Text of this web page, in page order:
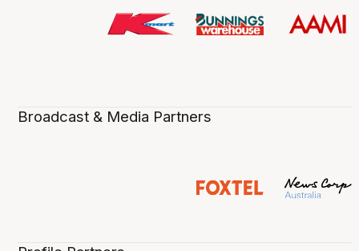
Broadcast & Media Partners